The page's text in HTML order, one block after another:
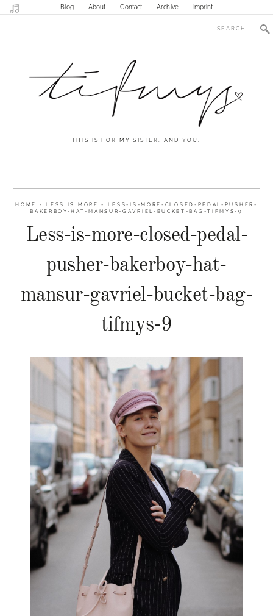
Blog About Contact Archive Imprint
THIS IS FOR MY SISTER. AND YOU.
HOME - LESS IS MORE -
LESS-IS-MORE-CLOSED-PEDAL-PUSHER-
BAKERBOY-HAT-MANSUR-GAVRIEL-BUCKET-BAG-TIFMYS-9
Less-is-more-closed-pedal-
pusher-bakerboy-hat-
mansur-gavriel-bucket-bag-
tifmys-9